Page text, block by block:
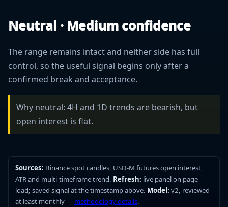
Neutral · Medium confidence
The range remains intact and neither side has full
control, so the useful signal begins only after a
confirmed break and acceptance.
Why neutral: 4H and 1D trends are bearish, but
open interest is flat.
Sources: Binance spot candles, USD-M futures open interest,
ATR and multi-timeframe trend. Refresh: live panel on page
load; saved signal at the timestamp above. Model: v2, reviewed
at least monthly — methodology details.